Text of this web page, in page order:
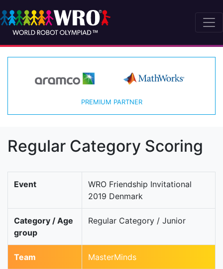
PREMIUM PARTNER
Regular Category Scoring
Event
WRO Friendship Invitational
2019 Denmark
Category / Age
group
Regular Category / Junior
Team MasterMinds